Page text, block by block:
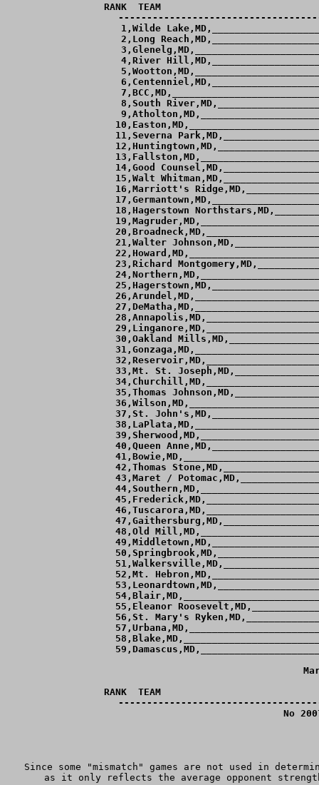
RANK  TEAM
1,Wilde
2,Long
4,River
8,South
11,Severna
14,Good
15,Walt
16,Marriott's
18,Hagerstown
21,Walter
23,Richard
30,Oakland
33,Mt. St.
35,Thomas
37,St.
40,Queen
42,Thomas
43,Maret /
48,Old
52,Mt.
55,Eleanor
56,St. Mary's
RANK  TEAM
No
Since some "mismatch" games are not used in
as it only reflects the average opponent